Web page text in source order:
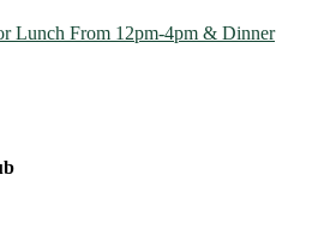
Lunch From 12pm-4pm & Dinner